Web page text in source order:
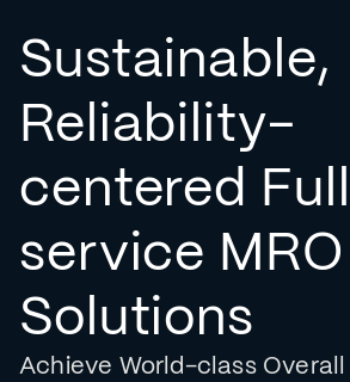
Sustainable,
Reliability-
centered
service MRO
Solutions
Achieve World-class